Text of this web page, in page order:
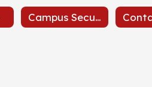
Campus Security